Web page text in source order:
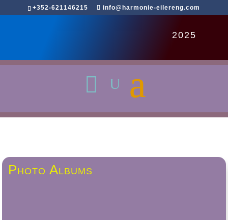
+352-621146215 info@harmonie-eilereng.com
2025
Photo Albums